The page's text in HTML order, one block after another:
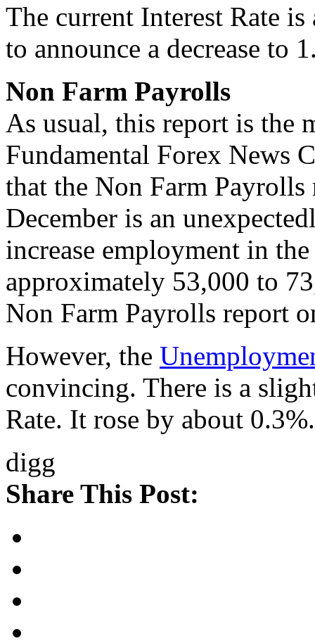
The current Interest Rate
to announce a decrease to
Non Farm Payrolls
As usual, this report is the
Fundamental Forex News
that the Non Farm
December is an
increase employment in
approximately 53,000 to
Non Farm Payrolls report
However, the
convincing. There is a
Rate. It rose by about 0.3%.
digg
Share This Post: